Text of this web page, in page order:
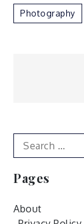
Photography
Search
for:
Pages
About